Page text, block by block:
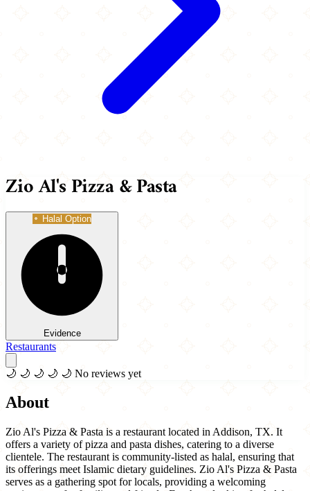
Zio Al's Pizza & Pasta
Halal Option
Evidence
Restaurants
🌙 🌙 🌙 🌙 🌙 No reviews yet
About
Zio Al's Pizza & Pasta is a restaurant located in Addison, TX. It
offers a variety of pizza and pasta dishes, catering to a diverse
clientele. The restaurant is community-listed as halal, ensuring that
its offerings meet Islamic dietary guidelines. Zio Al's Pizza & Pasta
serves as a gathering spot for locals, providing a welcoming